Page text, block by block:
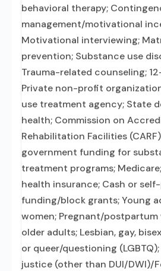
behavioral therapy;
management/motivational
Motivational interviewing;
prevention; Substance use
Trauma-related counseling;
Private non-profit
use treatment agency; State
health; Commission on
Rehabilitation Facilities
government funding for
treatment programs;
health insurance; Cash or
funding/block grants; Young
women; Pregnant/postpartum
older adults; Lesbian, gay,
or queer/questioning
justice (other than DUI/DWI)/